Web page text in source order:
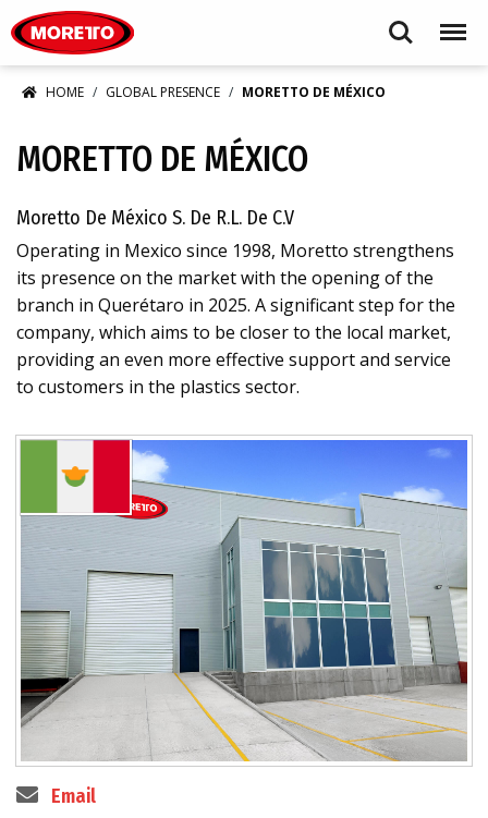
Search Menu
HOME GLOBAL PRESENCE MORETTO DE MÉXICO
MORETTO DE MÉXICO
Moretto De México S. De R.L. De C.V
Operating in Mexico since 1998, Moretto strengthens
its presence on the market with the opening of the
branch in Querétaro in 2025. A significant step for the
company, which aims to be closer to the local market,
providing an even more effective support and service
to customers in the plastics sector.
Email